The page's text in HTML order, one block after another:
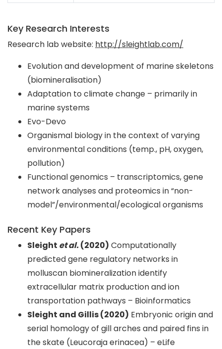
Key Research Interests
Research lab website: http://sleightlab.com/
Evolution and development of marine skeletons
(biomineralisation)
Adaptation to climate change – primarily in
marine systems
Evo-Devo
Organismal biology in the context of varying
environmental conditions (temp., pH, oxygen,
pollution)
Functional genomics – transcriptomics, gene
network analyses and proteomics in “non-
model”/environmental/ecological organisms
Recent Key Papers
Sleight et al.(2020) Computationally
predicted gene regulatory networks in
molluscan biomineralization identify
extracellular matrix production and ion
transportation pathways – Bioinformatics
Sleight and Gillis (2020) Embryonic origin and
serial homology of gill arches and paired fins in
the skate (Leucoraja erinacea) – eLife